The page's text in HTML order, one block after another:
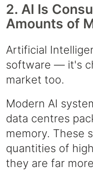
2. AI Is
Amounts of
Artificial
software — it's
market too.
Modern AI
data centres
memory. These
quantities of
they are far